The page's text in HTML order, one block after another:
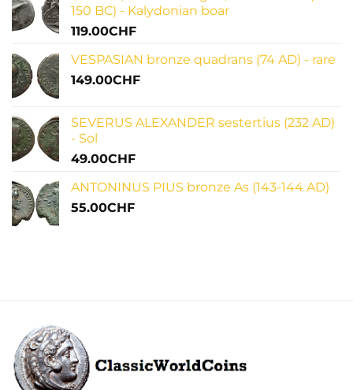
150 BC) - Kalydonian boar
119.00CHF
VESPASIAN bronze quadrans (74 AD) - rare
149.00CHF
SEVERUS ALEXANDER sestertius (232 AD)
- Sol
49.00CHF
ANTONINUS PIUS bronze As (143-144 AD)
55.00CHF